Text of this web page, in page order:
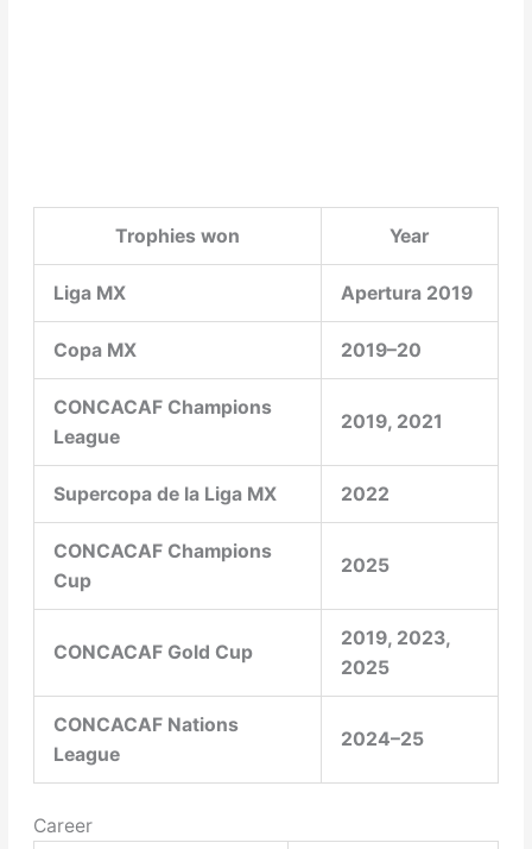
Trophies won Year
Liga MX Apertura 2019
Copa MX 2019–20
CONCACAF Champions
League
2019, 2021
Supercopa de la Liga MX 2022
CONCACAF Champions
Cup
2025
CONCACAF Gold Cup
2019, 2023,
2025
CONCACAF Nations
League
2024–25
Career